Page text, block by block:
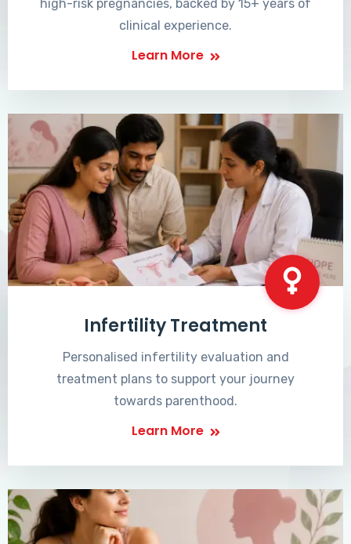
high-risk pregnancies, backed by 15+ years of
clinical experience.
Learn More
Infertility Treatment
Personalised infertility evaluation and
treatment plans to support your journey
towards parenthood.
Learn More